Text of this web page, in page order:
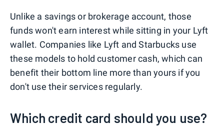
Unlike a savings or brokerage account, those
funds won't earn interest while sitting in your Lyft
wallet. Companies like Lyft and Starbucks use
these models to hold customer cash, which can
benefit their bottom line more than yours if you
don't use their services regularly.
Which credit card should you use?